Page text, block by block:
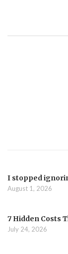
I stopped
August 1, 2026
7 Hidden Costs
July 24, 2026